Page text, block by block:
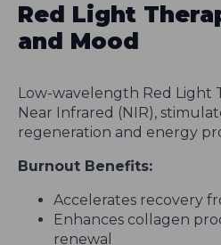
Red Light
and Mood
Low-wavelength Red Light
Near Infrared (NIR),
regeneration and energy
Burnout Benefits:
Accelerates recovery
Enhances collagen
renewal